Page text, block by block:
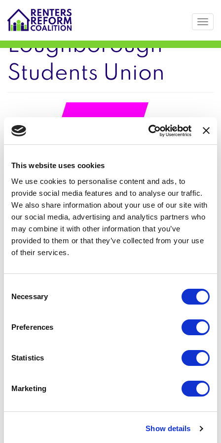
This website uses cookies
We use cookies to personalise content and ads, to
provide social media features and to analyse our traffic.
We also share information about your use of our site with
our social media, advertising and analytics partners who
may combine it with other information that you’ve
provided to them or that they’ve collected from your use
of their services.
Selection
Necessary
Preferences
Statistics
Marketing
Show details
to
content
Loughborough
Students Union
Partner
Loughborough Students' Union supports the
Renters Reform Coalition for one key reason,
students deserve a safe and warm place to live
whilst they carry out their studies. As we saw